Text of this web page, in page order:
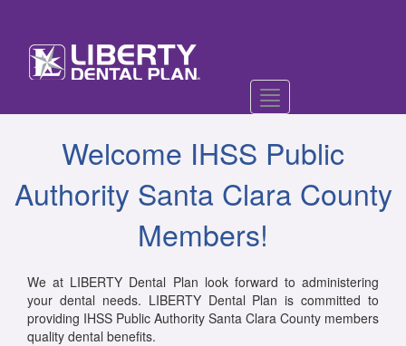
Toggle
navigation
Welcome IHSS Public
Authority Santa Clara County
Members!
We at LIBERTY Dental Plan look forward to administering
your dental needs. LIBERTY Dental Plan is committed to
providing IHSS Public Authority Santa Clara County members
quality dental benefits.